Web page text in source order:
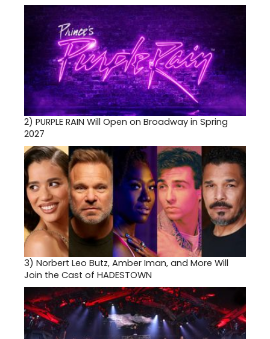
2) PURPLE RAIN Will Open on Broadway in Spring
2027
3) Norbert Leo Butz, Amber Iman, and More Will
Join the Cast of HADESTOWN